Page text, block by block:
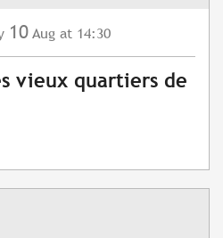
10 Aug at 14:30
vieux quartiers de